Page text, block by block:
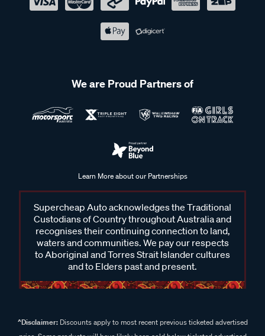
We are Proud Partners of
Learn More about our Partnerships
Supercheap Auto acknowledges the Traditional
Custodians of Country throughout Australia and
recognises their continuing connection to land,
waters and communities. We pay our respects
to Aboriginal and Torres Strait Islander cultures
and to Elders past and present.
^Disclaimer:Discounts apply to most recent previous ticketed advertised